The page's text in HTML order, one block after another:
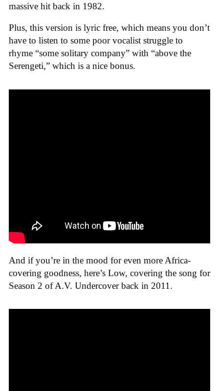
massive hit back in 1982.
Plus, this version is lyric free, which means you don’t
have to listen to some poor vocalist struggle to
rhyme “some solitary company” with “above the
Serengeti,” which is a nice bonus.
And if you’re in the mood for even more Africa-
covering goodness, here’s Low, covering the song for
Season 2 of A.V. Undercover back in 2011.